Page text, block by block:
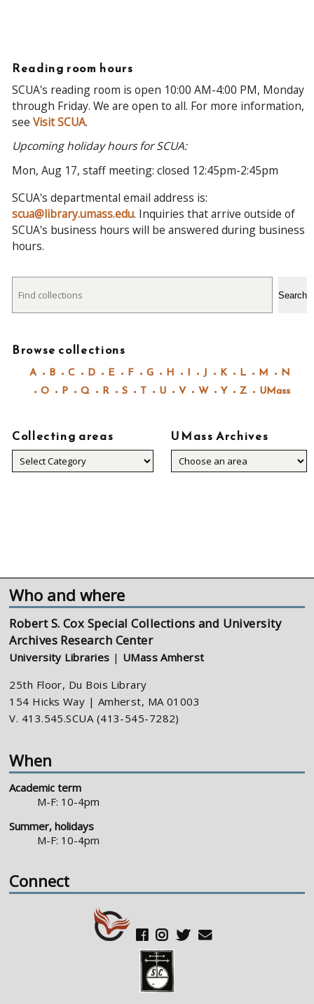
Reading room hours
SCUA's reading room is open 10:00 AM-4:00 PM, Monday
through Friday. We are open to all. For more information,
see Visit SCUA.
Upcoming holiday hours for SCUA:
Mon, Aug 17, staff meeting: closed 12:45pm-2:45pm
SCUA's departmental email address is:
scua@library.umass.edu. Inquiries that arrive outside of
SCUA's business hours will be answered during business
hours.
Search
Search
Browse collections
A B C D E F G H I J K L M
N
O
P Q R S T U V W Y Z UMass
Collecting areas
Collecting
areas
UMass Archives
Who and where
Robert S. Cox Special Collections and University
Archives Research Center
University Libraries | UMass Amherst
25th Floor, Du Bois Library
154 Hicks Way | Amherst, MA 01003
V. 413.545.SCUA (413-545-7282)
When
Academic term
M-F: 10-4pm
Summer, holidays
M-F: 10-4pm
Connect